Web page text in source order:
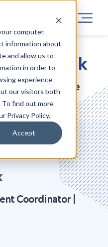
computer.
information about
and allow us to
in order to
experience
our visitors both
find out more
Privacy Policy.
Accept
Henjak
from the
Course
Coordinator |